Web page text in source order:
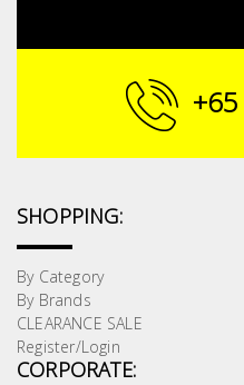
SHOPPING:
By Category
By Brands
CLEARANCE SALE
Register/Login
CORPORATE:
Building
Painting
Lifestyle